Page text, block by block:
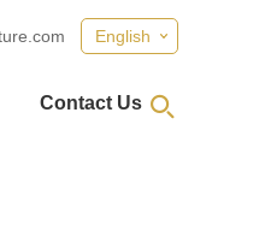
English
Contact Us